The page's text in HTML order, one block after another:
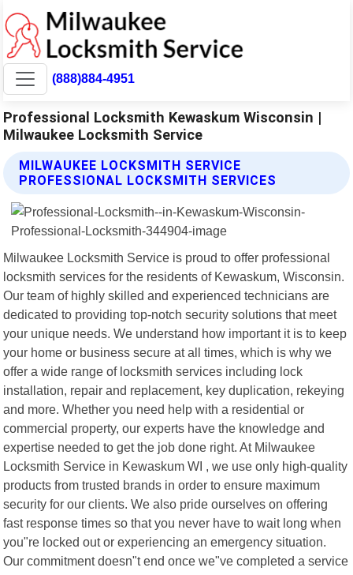
(888)884-4951
Professional Locksmith Kewaskum Wisconsin |
Milwaukee Locksmith Service
MILWAUKEE LOCKSMITH SERVICE
PROFESSIONAL LOCKSMITH SERVICES
Milwaukee Locksmith Service is proud to offer professional
locksmith services for the residents of Kewaskum, Wisconsin.
Our team of highly skilled and experienced technicians are
dedicated to providing top-notch security solutions that meet
your unique needs. We understand how important it is to keep
your home or business secure at all times, which is why we
offer a wide range of locksmith services including lock
installation, repair and replacement, key duplication, rekeying
and more. Whether you need help with a residential or
commercial property, our experts have the knowledge and
expertise needed to get the job done right. At Milwaukee
Locksmith Service in Kewaskum WI , we use only high-quality
products from trusted brands in order to ensure maximum
security for our clients. We also pride ourselves on offering
fast response times so that you never have to wait long when
you"re locked out or experiencing an emergency situation.
Our commitment doesn"t end once we"ve completed a service